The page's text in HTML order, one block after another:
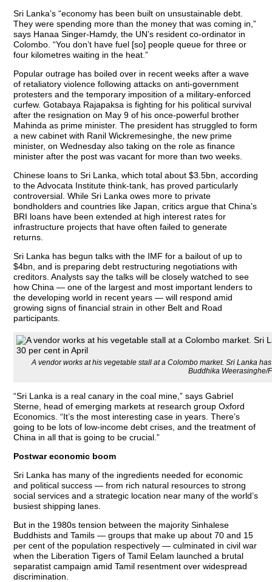
Sri Lanka’s “economy has been built on unsustainable debt.
They were spending more than the money that was coming in,”
says Hanaa Singer-Hamdy, the UN’s resident co-ordinator in
Colombo. “You don’t have fuel [so] people queue for three or
four kilometres waiting in the heat.”
Popular outrage has boiled over in recent weeks after a wave
of retaliatory violence following attacks on anti-government
protesters and the temporary imposition of a military-enforced
curfew. Gotabaya Rajapaksa is fighting for his political survival
after the resignation on May 9 of his once-powerful brother
Mahinda as prime minister. The president has struggled to form
a new cabinet with Ranil Wickremesinghe, the new prime
minister, on Wednesday also taking on the role as finance
minister after the post was vacant for more than two weeks.
Chinese loans to Sri Lanka, which total about $3.5bn, according
to the Advocata Institute think-tank, has proved particularly
controversial. While Sri Lanka owes more to private
bondholders and countries like Japan, critics argue that China’s
BRI loans have been extended at high interest rates for
infrastructure projects that have often failed to generate
returns.
Sri Lanka has begun talks with the IMF for a bailout of up to
$4bn, and is preparing debt restructuring negotiations with
creditors. Analysts say the talks will be closely watched to see
how China — one of the largest and most important lenders to
the developing world in recent years — will respond amid
growing signs of financial strain in other Belt and Road
participants.
A vendor works at his vegetable stall at a Colombo market. Sri Lanka
Buddhika Weerasinghe/
“Sri Lanka is a real canary in the coal mine,” says Gabriel
Sterne, head of emerging markets at research group Oxford
Economics. “It’s the most interesting case in years. There’s
going to be lots of low-income debt crises, and the treatment of
China in all that is going to be crucial.”
Postwar economic boom
Sri Lanka has many of the ingredients needed for economic
and political success — from rich natural resources to strong
social services and a strategic location near many of the world’s
busiest shipping lanes.
But in the 1980s tension between the majority Sinhalese
Buddhists and Tamils — groups that make up about 70 and 15
per cent of the population respectively — culminated in civil war
when the Liberation Tigers of Tamil Eelam launched a brutal
separatist campaign amid Tamil resentment over widespread
discrimination.